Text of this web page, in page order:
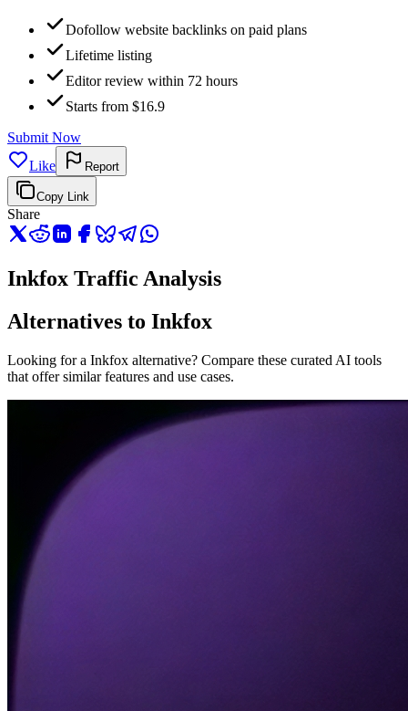
Dofollow website backlinks on paid plans
Lifetime listing
Editor review within 72 hours
Starts from $16.9
Submit Now
Like
Report
Copy Link
Share
Inkfox Traffic Analysis
Alternatives to Inkfox
Looking for a Inkfox alternative? Compare these curated AI tools
that offer similar features and use cases.